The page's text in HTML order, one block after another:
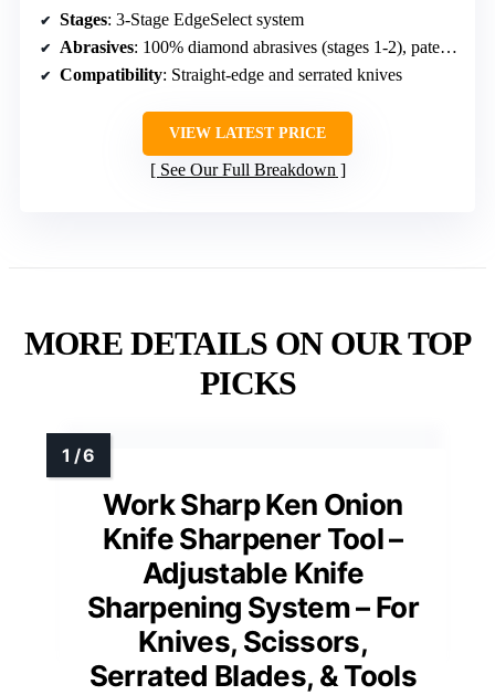
Stages: 3-Stage EdgeSelect system
Abrasives: 100% diamond abrasives (stages 1-2), patented flexible abrasive system (stage 3)
Compatibility: Straight-edge and serrated knives
VIEW LATEST PRICE
See Our Full Breakdown
MORE DETAILS ON OUR TOP
PICKS
Work Sharp Ken Onion
Knife Sharpener Tool –
Adjustable Knife
Sharpening System – For
Knives, Scissors,
Serrated Blades, & Tools